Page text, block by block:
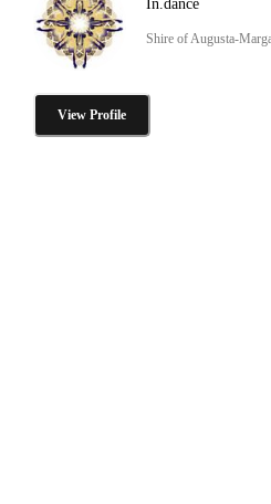
In.dance
Shire of Augusta-
View Profile